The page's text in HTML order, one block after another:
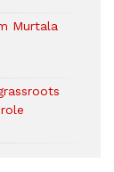
Murtala